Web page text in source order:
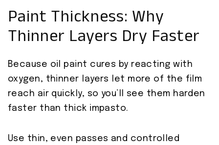
Paint Thickness: Why
Thinner Layers Dry Faster
Because oil paint cures by reacting with
oxygen, thinner layers let more of the film
reach air quickly, so you’ll see them harden
faster than thick impasto.
Use thin, even passes and controlled